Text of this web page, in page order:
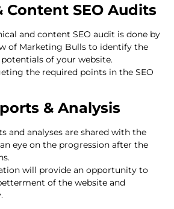
Content SEO Audits
and content SEO audit is done by
of Marketing Bulls to identify the
of your website.
the required points in the SEO
& Analysis
and analyses are shared with the
eye on the progression after the
will provide an opportunity to
of the website and